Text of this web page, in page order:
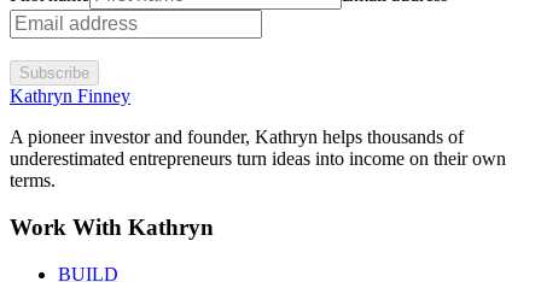
Subscribe
Kathryn Finney
A pioneer investor and founder, Kathryn helps thousands of
underestimated entrepreneurs turn ideas into income on their own
terms.
Work With Kathryn
BUILD